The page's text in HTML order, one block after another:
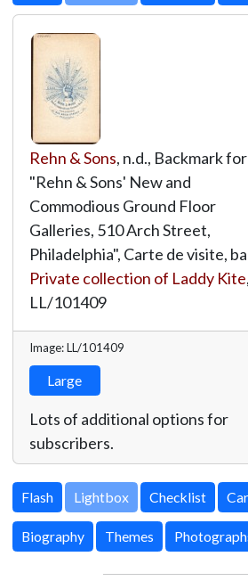
Rehn & Sons, n.d., Backmark for
"Rehn & Sons' New and
Commodious Ground Floor
Galleries, 510 Arch Street,
Philadelphia", Carte de visite,
Private collection of Laddy Kite,
LL/101409
Image: LL/101409
Large
Lots of additional options for
subscribers.
Lightbox
Biography Themes